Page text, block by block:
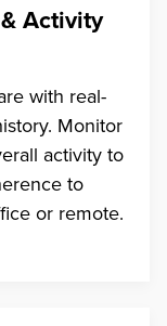
Activity
with real-
Monitor
activity to
to
or remote.